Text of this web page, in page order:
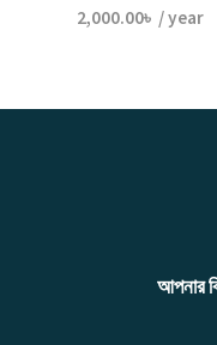
2,000.00৳ / year
আপনার